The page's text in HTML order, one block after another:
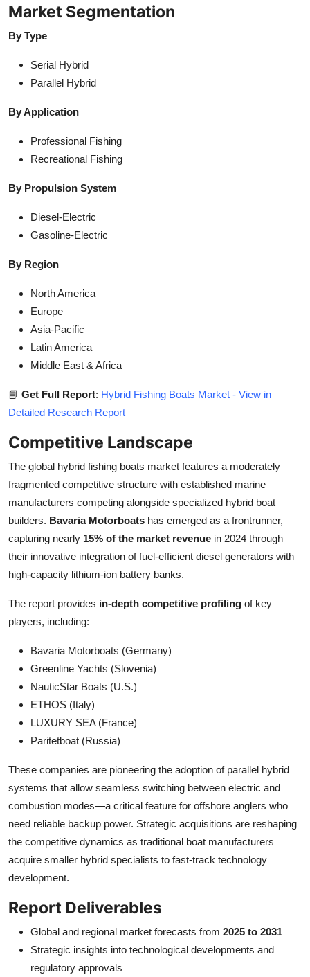
Market Segmentation
By Type
Serial Hybrid
Parallel Hybrid
By Application
Professional Fishing
Recreational Fishing
By Propulsion System
Diesel-Electric
Gasoline-Electric
By Region
North America
Europe
Asia-Pacific
Latin America
Middle East & Africa
📘 Get Full Report: Hybrid Fishing Boats Market - View in
Detailed Research Report
Competitive Landscape
The global hybrid fishing boats market features a moderately
fragmented competitive structure with established marine
manufacturers competing alongside specialized hybrid boat
builders. Bavaria Motorboats has emerged as a frontrunner,
capturing nearly 15% of the market revenue in 2024 through
their innovative integration of fuel-efficient diesel generators with
high-capacity lithium-ion battery banks.
The report provides in-depth competitive profiling of key
players, including:
Bavaria Motorboats (Germany)
Greenline Yachts (Slovenia)
NauticStar Boats (U.S.)
ETHOS (Italy)
LUXURY SEA (France)
Paritetboat (Russia)
These companies are pioneering the adoption of parallel hybrid
systems that allow seamless switching between electric and
combustion modes—a critical feature for offshore anglers who
need reliable backup power. Strategic acquisitions are reshaping
the competitive dynamics as traditional boat manufacturers
acquire smaller hybrid specialists to fast-track technology
development.
Report Deliverables
Global and regional market forecasts from 2025 to 2031
Strategic insights into technological developments and
regulatory approvals